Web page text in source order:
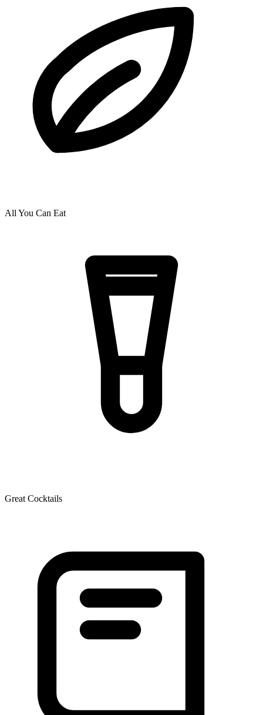
All You Can Eat
Great Cocktails